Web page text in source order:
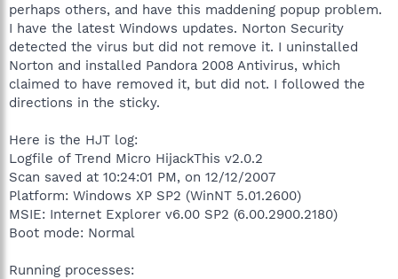
perhaps others, and have this maddening popup problem.
I have the latest Windows updates. Norton Security
detected the virus but did not remove it. I uninstalled
Norton and installed Pandora 2008 Antivirus, which
claimed to have removed it, but did not. I followed the
directions in the sticky.
Here is the HJT log:
Logfile of Trend Micro HijackThis v2.0.2
Scan saved at 10:24:01 PM, on 12/12/2007
Platform: Windows XP SP2 (WinNT 5.01.2600)
MSIE: Internet Explorer v6.00 SP2 (6.00.2900.2180)
Boot mode: Normal
Running processes: